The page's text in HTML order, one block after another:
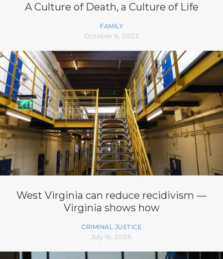
A Culture of Death, a Culture of Life
FAMILY
October 6, 2023
West Virginia can reduce recidivism —
Virginia shows how
CRIMINAL JUSTICE
July 16, 2026